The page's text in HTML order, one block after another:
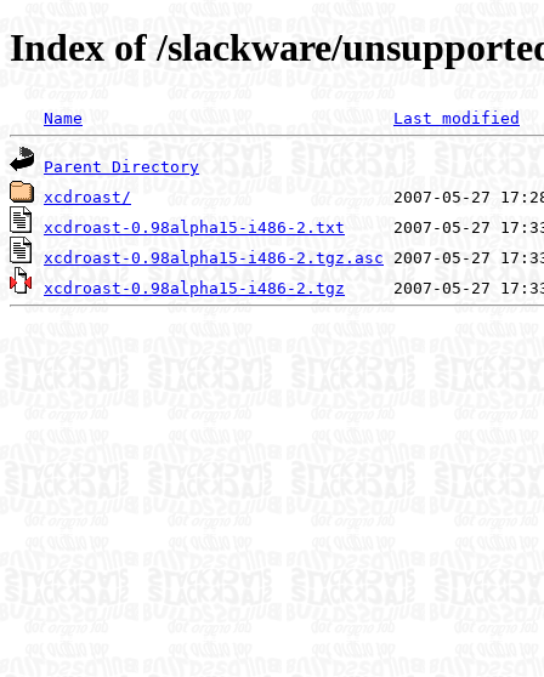
Index of /slackware/
Name Last modified
Parent Directory
xcdroast/
xcdroast-0.98alpha15-i486-2.txt
xcdroast-0.98alpha15-i486-2.tgz.asc
xcdroast-0.98alpha15-i486-2.tgz